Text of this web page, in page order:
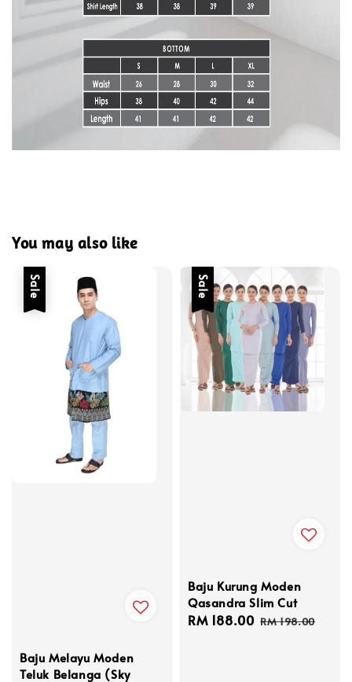
You may also like
Sale
Baju Melayu Moden
Teluk Belanga (Sky
Sale
Baju Kurung Moden
Qasandra Slim Cut
Sale
RM 188.00 Regular
RM 198.00